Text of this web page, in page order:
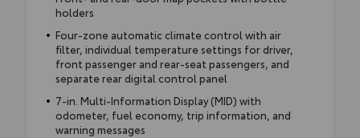
holders
Four-zone automatic climate control with air
filter, individual temperature settings for driver,
front passenger and rear-seat passengers, and
separate rear digital control panel
7-in. Multi-Information Display (MID) with
odometer, fuel economy, trip information, and
warning messages